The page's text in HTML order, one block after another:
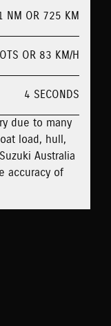
NM OR 725 KM
OR 83 KM/H
4 SECONDS
due to many
load, hull,
Australia
accuracy of